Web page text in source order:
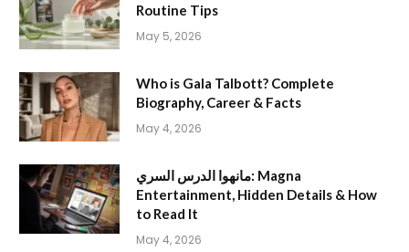
Routine Tips
May 5, 2026
Who is Gala Talbott? Complete
Biography, Career & Facts
May 4, 2026
مانهوا الدرس السري: Magna
Entertainment, Hidden Details & How
to Read It
May 4, 2026